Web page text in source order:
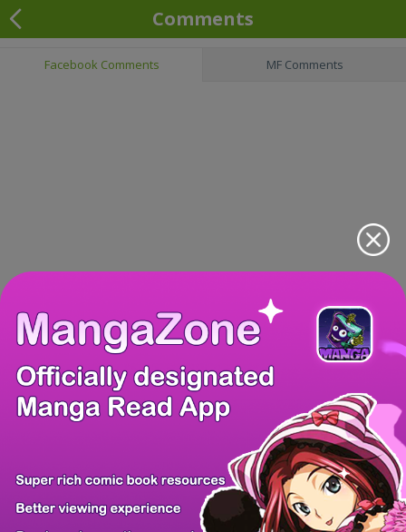
Comments
Facebook Comments MF Comments
Manga App Hot Manga PC Version